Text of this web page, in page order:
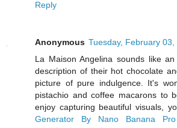
Reply
Anonymous Tuesday, February
La Maison Angelina sounds like
description of their hot chocolate
picture of pure indulgence. It's
pistachio and coffee macarons to
enjoy capturing beautiful visuals,
Generator By Nano Banana Pro